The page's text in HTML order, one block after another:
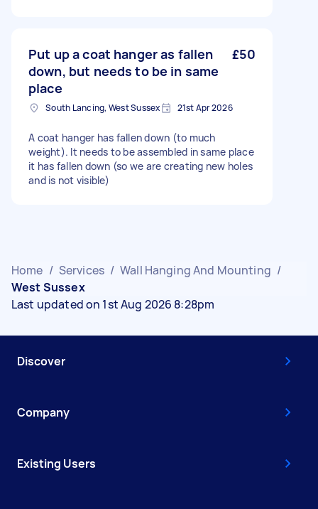
Put up a coat hanger as fallen
down, but needs to be in same
place
£50
South Lancing, West Sussex 21st Apr 2026
A coat hanger has fallen down (to much
weight). It needs to be assembled in same place
it has fallen down (so we are creating new holes
and is not visible)
Home / Services / Wall Hanging And Mounting /
West Sussex
Last updated on 1st Aug 2026 8:28pm
Discover
Company
Existing Users